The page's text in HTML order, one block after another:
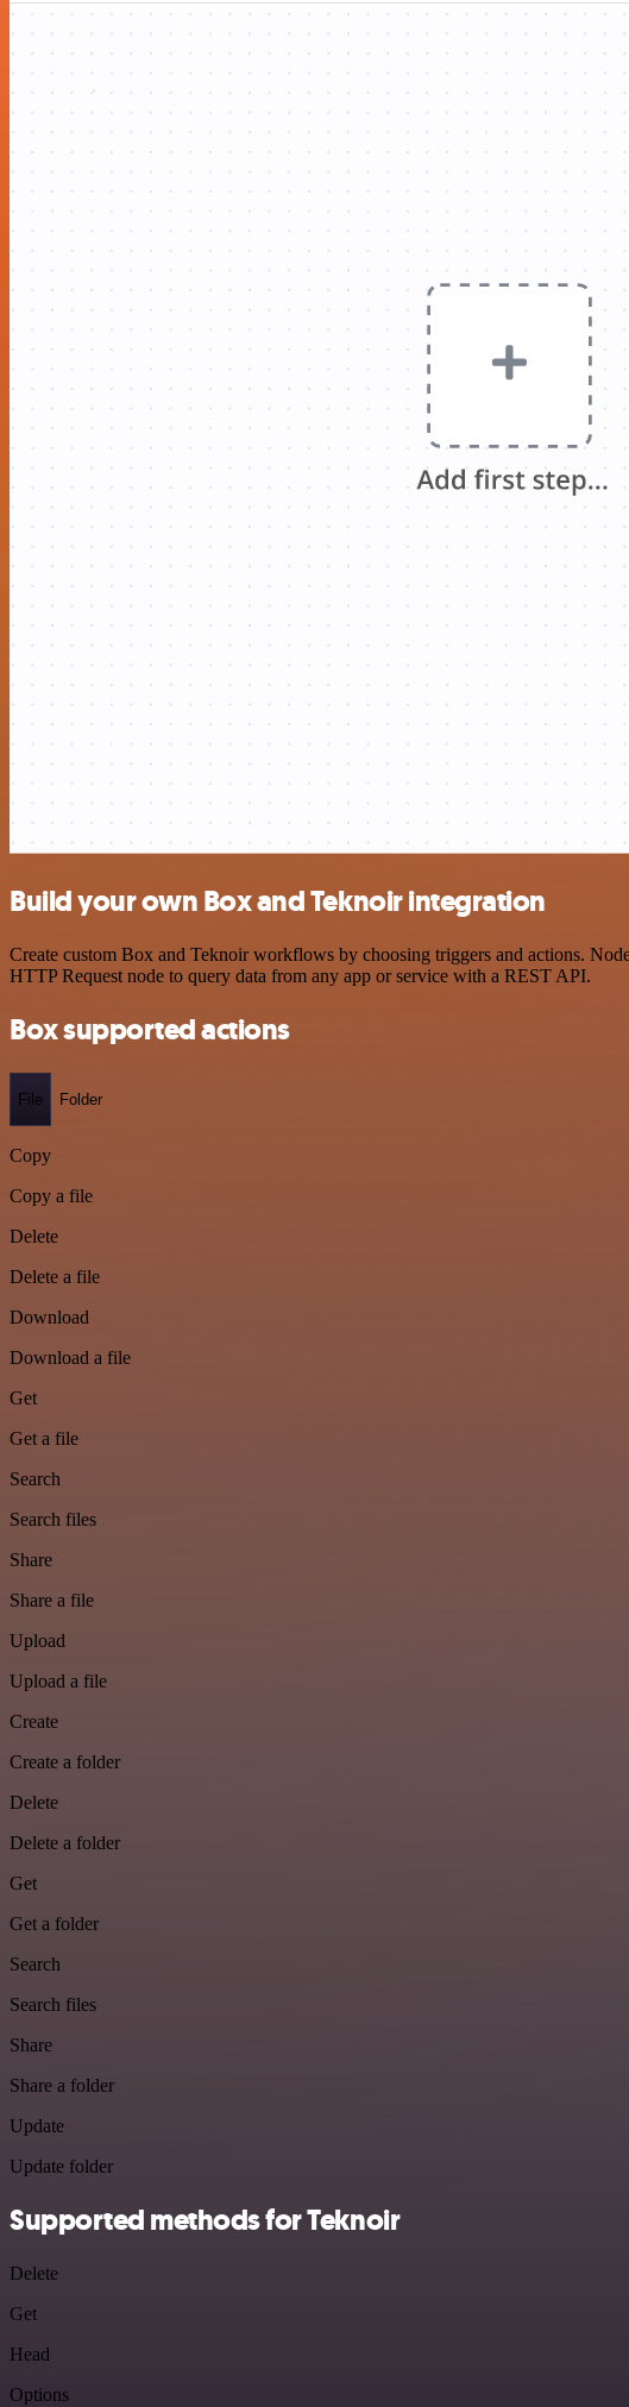
Build your own Box and Teknoir integration
Create custom Box and Teknoir workflows by choosing triggers and actions.
HTTP Request node to query data from any app or service with a REST API.
Box supported actions
File Folder
Copy
Copy a file
Delete
Delete a file
Download
Download a file
Get
Get a file
Search
Search files
Share
Share a file
Upload
Upload a file
Create
Create a folder
Delete
Delete a folder
Get
Get a folder
Search
Search files
Share
Share a folder
Update
Update folder
Supported methods for Teknoir
Delete
Get
Head
Options